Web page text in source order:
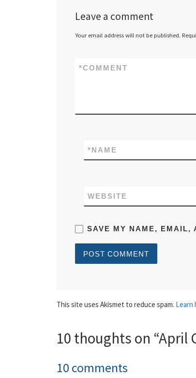
Leave a comment
Your email address will not be published.
COMMENT
*
NAME
*
WEBSITE
SAVE MY NAME, EMAIL,
This site uses Akismet to reduce spam. Learn
10 thoughts on “April
10 comments